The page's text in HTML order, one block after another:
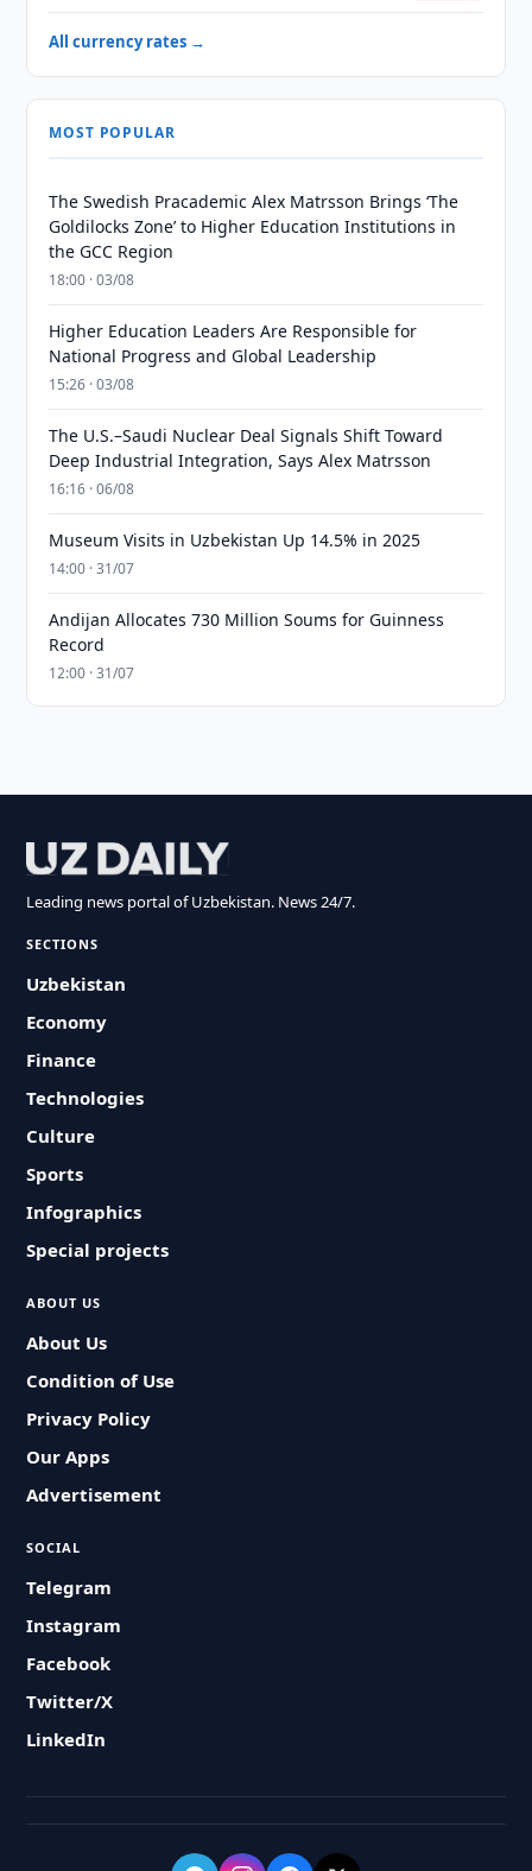
All currency rates →
MOST POPULAR
The Swedish Pracademic Alex Matrsson Brings ‘The
Goldilocks Zone’ to Higher Education Institutions in
the GCC Region
18:00 · 03/08
Higher Education Leaders Are Responsible for
National Progress and Global Leadership
15:26 · 03/08
The U.S.–Saudi Nuclear Deal Signals Shift Toward
Deep Industrial Integration, Says Alex Matrsson
16:16 · 06/08
Museum Visits in Uzbekistan Up 14.5% in 2025
14:00 · 31/07
Andijan Allocates 730 Million Soums for Guinness
Record
12:00 · 31/07
Leading news portal of Uzbekistan. News 24/7.
SECTIONS
Uzbekistan
Economy
Finance
Technologies
Culture
Sports
Infographics
Special projects
ABOUT US
About Us
Condition of Use
Privacy Policy
Our Apps
Advertisement
SOCIAL
Telegram
Instagram
Facebook
Twitter/X
LinkedIn